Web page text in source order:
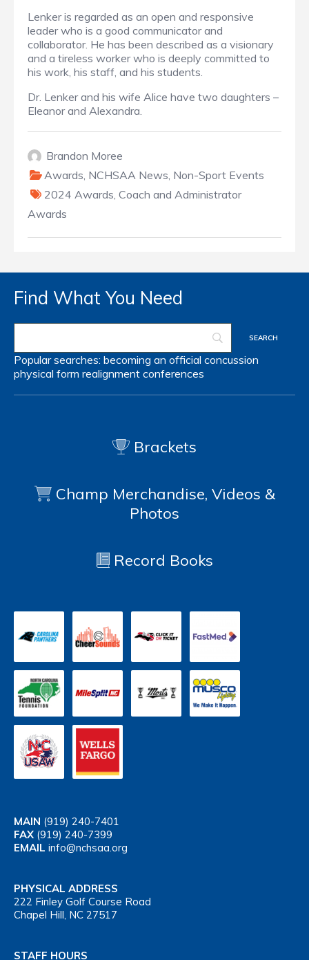
Lenker is regarded as an open and responsive
leader who is a good communicator and
collaborator. He has been described as a visionary
and a tireless worker who is deeply committed to
his work, his staff, and his students.
Dr. Lenker and his wife Alice have two daughters –
Eleanor and Alexandra.
Brandon Moree
Awards, NCHSAA News, Non-Sport Events
2024 Awards, Coach and Administrator
Awards
Find What You Need
Popular searches: becoming an official concussion
physical form realignment conferences
Brackets
Champ Merchandise, Videos &
Photos
Record Books
MAIN (919) 240-7401
FAX (919) 240-7399
EMAIL info@nchsaa.org
PHYSICAL ADDRESS
222 Finley Golf Course Road
Chapel Hill, NC 27517
STAFF HOURS